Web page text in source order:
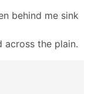
behind me sink
across the plain.